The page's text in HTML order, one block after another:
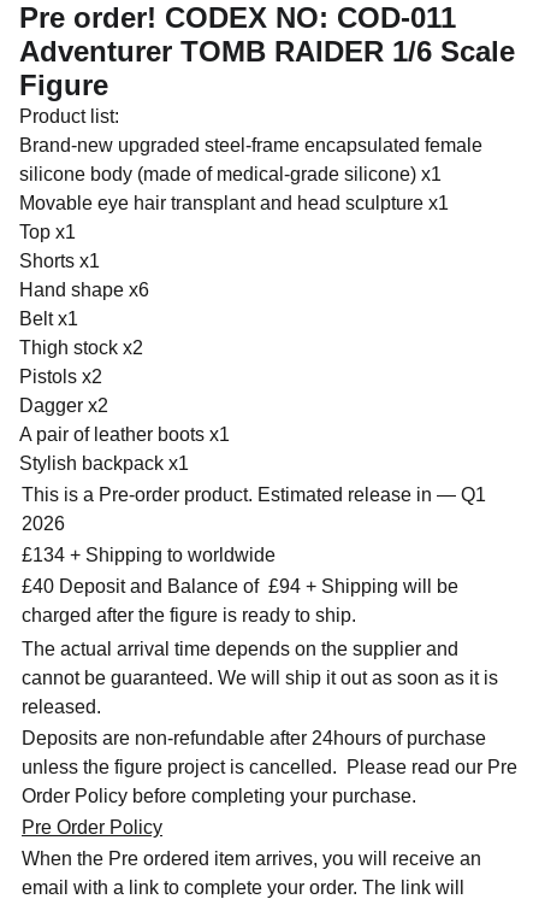
Pre order! CODEX NO: COD-011
Adventurer TOMB RAIDER 1/6 Scale
Figure
Product list:
Brand-new upgraded steel-frame encapsulated female
silicone body (made of medical-grade silicone) x1
Movable eye hair transplant and head sculpture x1
Top x1
Shorts x1
Hand shape x6
Belt x1
Thigh stock x2
Pistols x2
Dagger x2
A pair of leather boots x1
Stylish backpack x1
This is a Pre-order product. Estimated release in — Q1
2026
£134 + Shipping to worldwide
£40 Deposit and Balance of £94 + Shipping will be
charged after the figure is ready to ship.
The actual arrival time depends on the supplier and
cannot be guaranteed. We will ship it out as soon as it is
released.
Deposits are non-refundable after 24hours of purchase
unless the figure project is cancelled. Please read our Pre
Order Policy before completing your purchase.
Pre Order Policy
When the Pre ordered item arrives, you will receive an
email with a link to complete your order. The link will